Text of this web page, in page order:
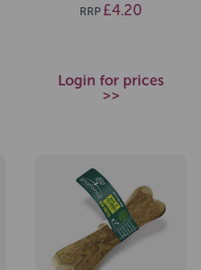
RRP £4.20
Login for prices
>>